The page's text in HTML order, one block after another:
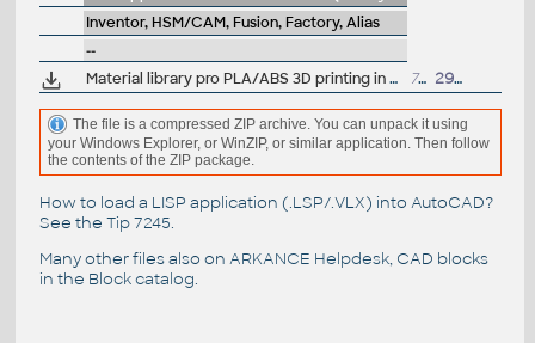
Inventor, HSM/CAM, Fusion, Factory, Alias
--
Material library pro PLA/ABS 3D printing in Fusion (.adsklib, by A.Graves) 729kB 29.10.2025
The file is a compressed ZIP archive. You can unpack it using
your Windows Explorer, or WinZIP, or similar application. Then follow
the contents of the ZIP package.
How to load a LISP application (.LSP/.VLX) into AutoCAD?
See the Tip 7245.
Many other files also on ARKANCE Helpdesk, CAD blocks
in the Block catalog.